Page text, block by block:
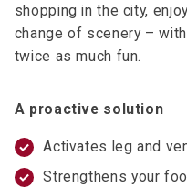
shopping in the city,
change of scenery –
twice as much fun.
A proactive solution
Activates leg and
Strengthens your